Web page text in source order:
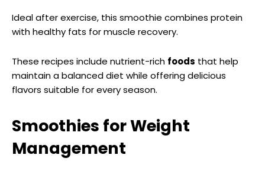
Ideal after exercise, this smoothie combines protein
with healthy fats for muscle recovery.
These recipes include nutrient-rich foods that help
maintain a balanced diet while offering delicious
flavors suitable for every season.
Smoothies for Weight
Management